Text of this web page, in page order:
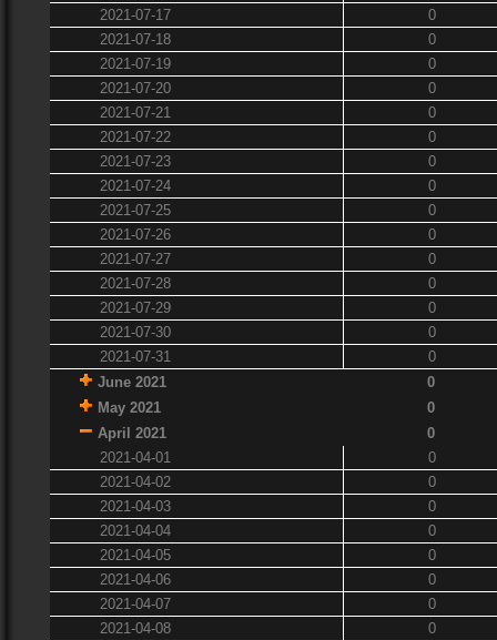
2021-07-17
0
2021-07-18
0
2021-07-19
0
2021-07-20
0
2021-07-21
0
2021-07-22
0
2021-07-23
0
2021-07-24
0
2021-07-25
0
2021-07-26
0
2021-07-27
0
2021-07-28
0
2021-07-29
0
2021-07-30
0
2021-07-31
0
June 2021
0
May 2021
0
April 2021
0
2021-04-01
0
2021-04-02
0
2021-04-03
0
2021-04-04
0
2021-04-05
0
2021-04-06
0
2021-04-07
0
2021-04-08
0